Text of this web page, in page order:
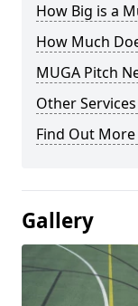
How Big is a
How Much
MUGA Pitch
Other
Find Out
Gallery